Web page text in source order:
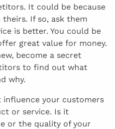
It could be because
If so, ask them
is better. You could be
great value for money.
become a secret
to find out what
why.
your customers
or service. Is it
or the quality of your